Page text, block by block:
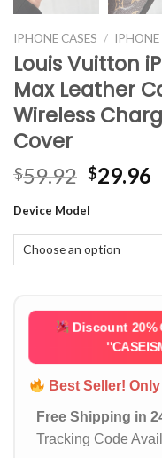
IPHONE CASES /
Louis Vuitton
Max Leather
Wireless
Cover
$59.92 Original
was:
$59.92.
$29.96
Device Model
Discount 20%
Best Seller!
Free Shipping in
Tracking Code